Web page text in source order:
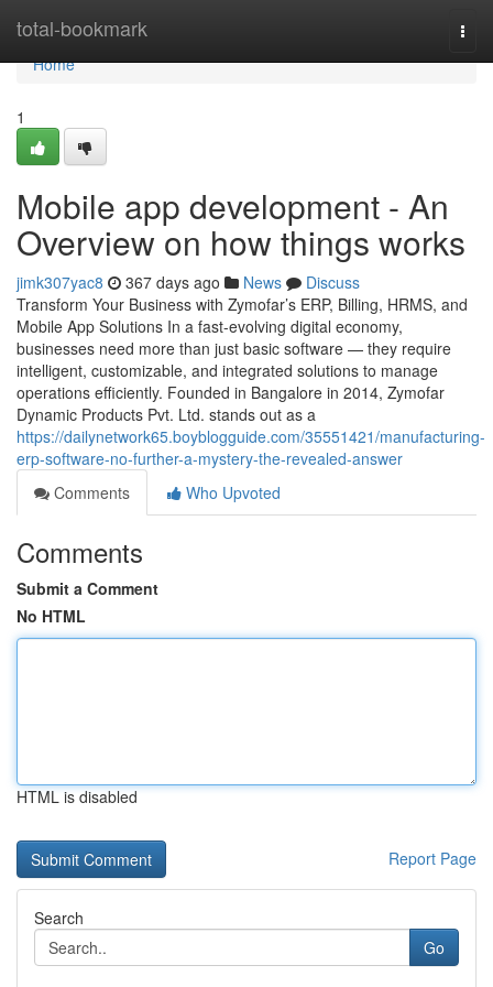
total-bookmark
Home
Home
1
Mobile app development - An
Overview on how things works
jimk307yac8 367 days ago News
Discuss
Transform Your Business with Zymofar’s ERP, Billing, HRMS, and
Mobile App Solutions In a fast-evolving digital economy,
businesses need more than just basic software — they require
intelligent, customizable, and integrated solutions to manage
operations efficiently. Founded in Bangalore in 2014, Zymofar
Dynamic Products Pvt. Ltd. stands out as a
https://dailynetwork65.boyblogguide.com/35551421/manufacturing-
erp-software-no-further-a-mystery-the-revealed-answer
Comments
Who Upvoted
Comments
Submit a Comment
No HTML
HTML is disabled
Report Page
Search
Go